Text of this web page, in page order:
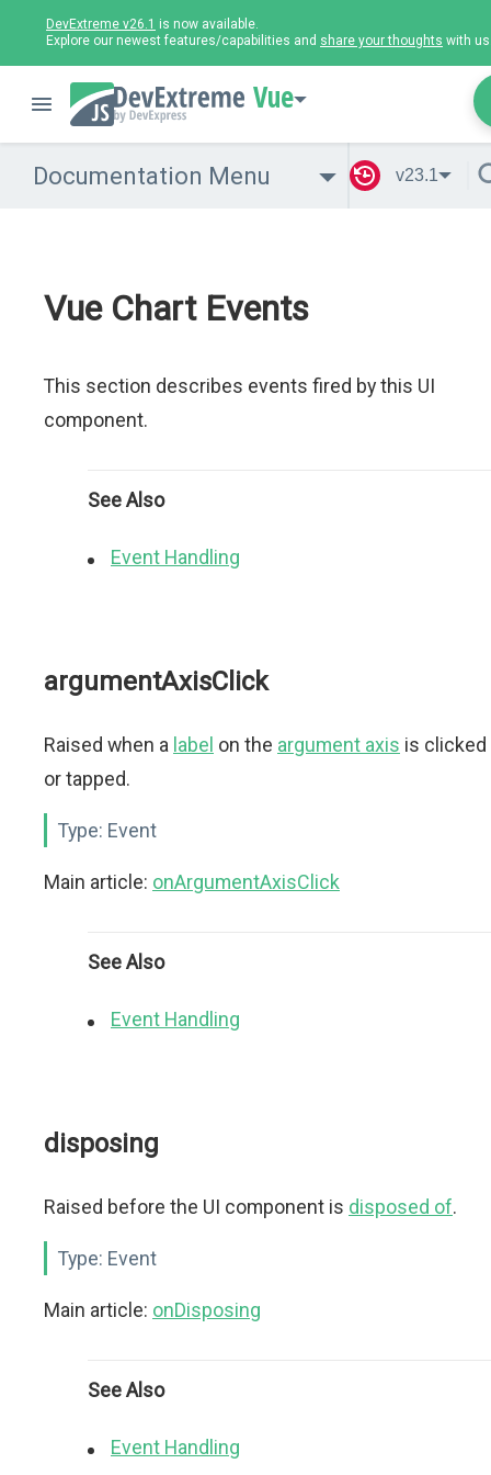
DevExtreme v26.1 is now available.
Explore our newest features/capabilities and share your thoughts with
Vue
Documentation Menu v23.1
Vue Chart Events
This section describes events fired by this UI
component.
See Also
Event Handling
argumentAxisClick
Raised when a label on the argument axis is clicked
or tapped.
Type: Event
Main article: onArgumentAxisClick
See Also
Event Handling
disposing
Raised before the UI component is disposed of.
Type: Event
Main article: onDisposing
See Also
Event Handling